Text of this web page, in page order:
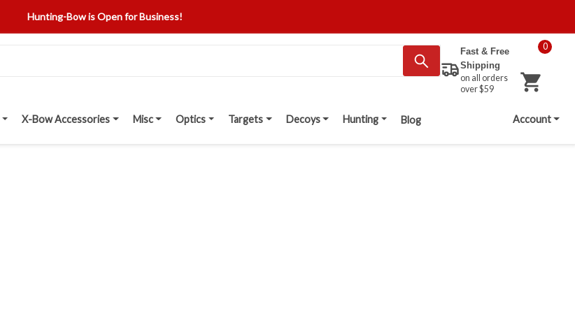
Hunting-Bow is Open for Business!
Fast & Free
Shipping
on all orders
over $59
0
X-Bow Accessories Misc Optics Targets Decoys Hunting Blog Account